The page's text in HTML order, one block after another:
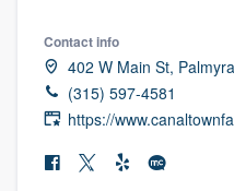
Contact info
402 W Main St,
(315) 597-4581
https://
Welcome to